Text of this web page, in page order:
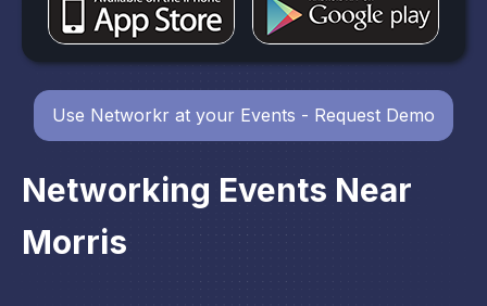
Networking Events Near
Morris
Use Networkr at your Events - Request Demo